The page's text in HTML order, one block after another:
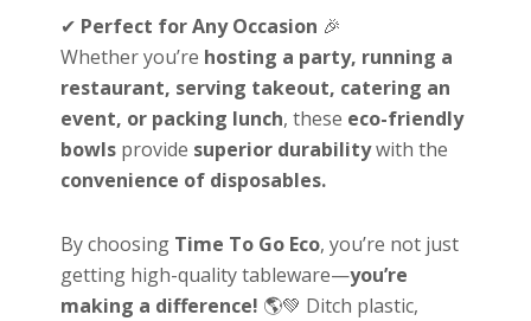
✔ Perfect for Any Occasion 🎉
Whether you’re hosting a party, running a
restaurant, serving takeout, catering an
event, or packing lunch, these eco-friendly
bowls provide superior durabilitywith the
convenience of disposables.
By choosing Time To Go Eco, you’re not just
getting high-quality tableware—you’re
making a difference! 🌎💚 Ditch plastic,